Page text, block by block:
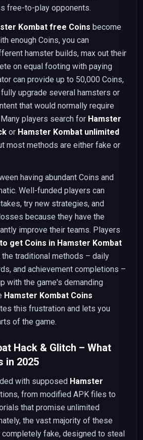
free-to-play opponents.
Kombat free Coins become
enough Coins, you can
hamster builds, max out their
on equal footing with paying
can provide up to 50,000 Coins,
upgrade several hamsters or
that would normally require
players search for Hamster
or Hamster Kombat unlimited
most methods are either fake or
having abundant Coins and
Well-funded players can
try new strategies, and
because they have the
improve their teams. Players
get Coins in Hamster Kombat
traditional methods – daily
and achievement completions –
with the game's demanding
Hamster Kombat Coins
this frustration and lets you
of the game.
Hack & Glitch – What
in 2025
with supposed Hamster
from modified APK files to
that promise unlimited
the vast majority of these
fake, designed to steal